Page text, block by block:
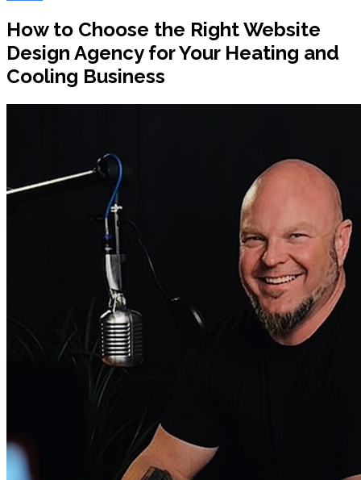
How to Choose the Right Website
Design Agency for Your Heating and
Cooling Business